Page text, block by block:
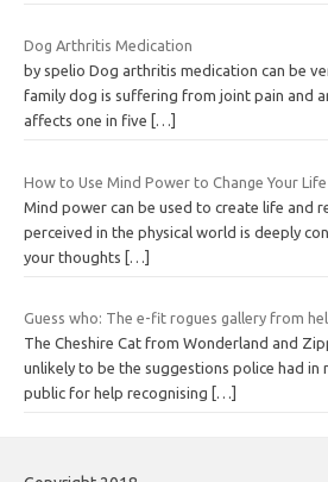
Dog Arthritis Medication
by spelio Dog arthritis medication can be
family dog is suffering from joint pain and
affects one in five
[…]
How to Use Mind Power to Change Your Life
Mind power can be used to create life and
perceived in the physical world is deeply
your thoughts
[…]
Guess who: The e-fit rogues gallery from
The Cheshire Cat from Wonderland and
unlikely to be the suggestions police had in
public for help recognising
[…]